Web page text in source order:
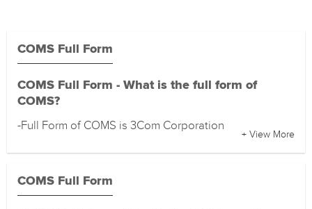
COMS Full Form
COMS Full Form - What is the full form of
COMS?
-Full Form of COMS is 3Com Corporation
+ View More
COMS Full Form